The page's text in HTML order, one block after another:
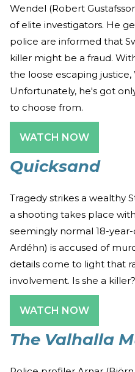
Wendel (Robert
of elite investigators. He
police are informed that
killer might be a fraud.
the loose escaping
Unfortunately, he's got
to choose from.
WATCH NOW
Quicksand
Tragedy strikes a wealthy
a shooting takes place
seemingly normal 18-
Ardéhn) is accused of
details come to light that
involvement. Is she a
WATCH NOW
The Valhalla